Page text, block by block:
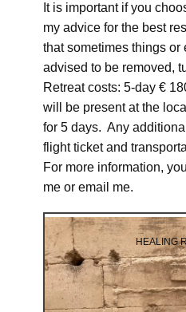
It is important if you
my advice for the best
that sometimes things or
advised to be removed,
Retreat costs: 5-day €
will be present at the
for 5 days. Any
flight ticket and
For more information,
me or email me.
HEALING